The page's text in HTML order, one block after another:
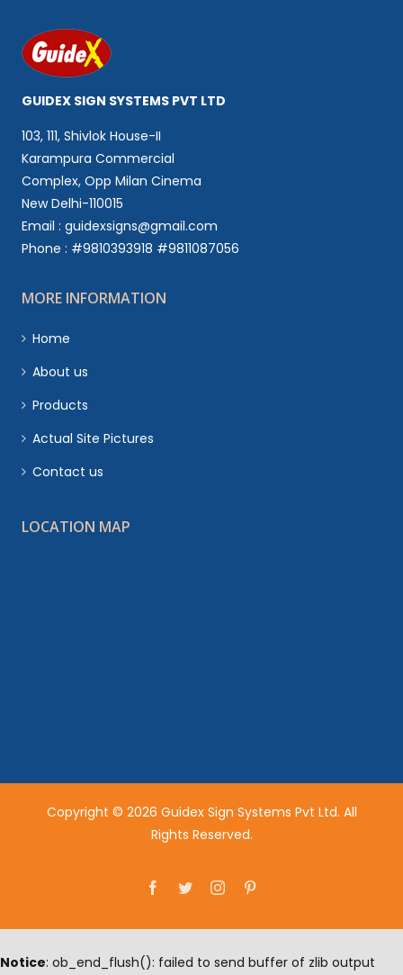
GUIDEX SIGN SYSTEMS PVT LTD
103, 111, Shivlok House-II
Karampura Commercial
Complex, Opp Milan Cinema
New Delhi-110015
Email : guidexsigns@gmail.com
Phone : #9810393918 #9811087056
MORE INFORMATION
Home
About us
Products
Actual Site Pictures
Contact us
LOCATION MAP
Copyright © 2026 Guidex Sign Systems Pvt Ltd. All
Rights Reserved.
Facebook
TwitterInstagram
Notice: ob_end_flush(): failed to send buffer of zlib output